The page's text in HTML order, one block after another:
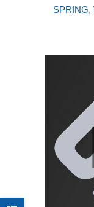
SPRING,